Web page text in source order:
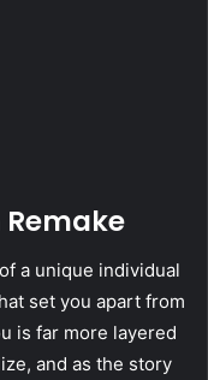
a unique individual
set you apart from
is far more layered
and as the story